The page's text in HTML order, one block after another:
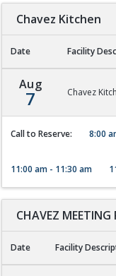
selected: 0.
Chavez Kitchen
Date Facility
Aug
7 Chavez
Call to Reserve: 8:00
11:00 am - 11:30 am
CHAVEZ MEETING
Date Facility